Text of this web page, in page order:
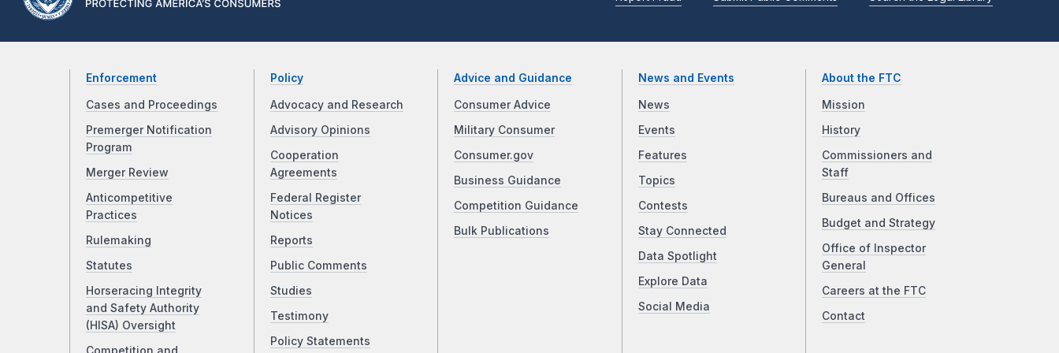
Enforcement
Cases and Proceedings
Premerger Notification
Program
Merger Review
Anticompetitive
Practices
Rulemaking
Statutes
Horseracing Integrity
and Safety Authority
(HISA) Oversight
Policy
Advocacy and Research
Advisory Opinions
Cooperation
Agreements
Federal Register
Notices
Reports
Public Comments
Studies
Testimony
Policy Statements
Advice and Guidance
Consumer Advice
Military Consumer
Consumer.gov
Business Guidance
Competition Guidance
Bulk Publications
News and Events
News
Events
Features
Topics
Contests
Stay Connected
Data Spotlight
Explore Data
Social Media
About the FTC
Mission
History
Commissioners and
Staff
Bureaus and Offices
Budget and Strategy
Office of Inspector
General
Careers at the FTC
Contact